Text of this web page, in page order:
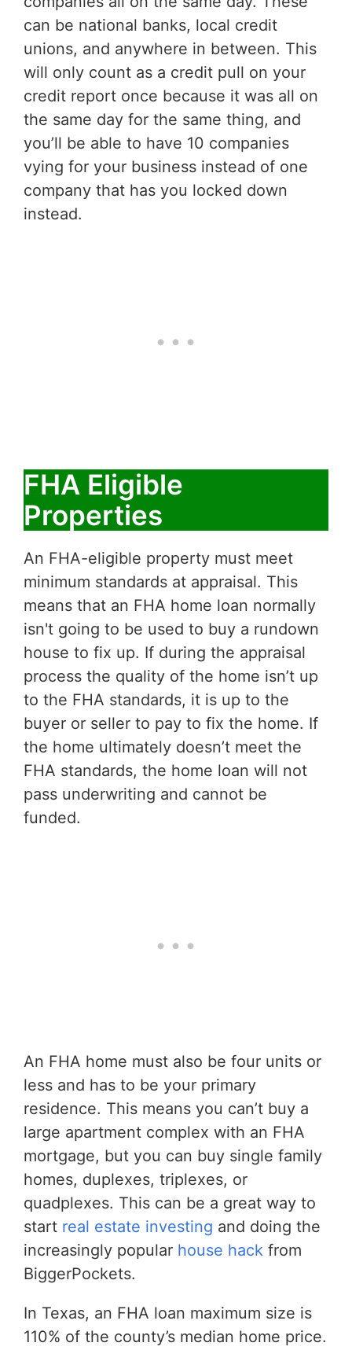
can be national banks, local credit
unions, and anywhere in between. This
will only count as a credit pull on your
credit report once because it was all on
the same day for the same thing, and
you’ll be able to have 10 companies
vying for your business instead of one
company that has you locked down
instead.
FHA Eligible
Properties
An FHA-eligible property must meet
minimum standards at appraisal. This
means that an FHA home loan normally
isn't going to be used to buy a rundown
house to fix up. If during the appraisal
process the quality of the home isn’t up
to the FHA standards, it is up to the
buyer or seller to pay to fix the home. If
the home ultimately doesn’t meet the
FHA standards, the home loan will not
pass underwriting and cannot be
funded.
An FHA home must also be four units or
less and has to be your primary
residence. This means you can’t buy a
large apartment complex with an FHA
mortgage, but you can buy single family
homes, duplexes, triplexes, or
quadplexes. This can be a great way to
start real estate investing and doing the
increasingly popular house hack from
BiggerPockets.
In Texas, an FHA loan maximum size is
110% of the county’s median home price.